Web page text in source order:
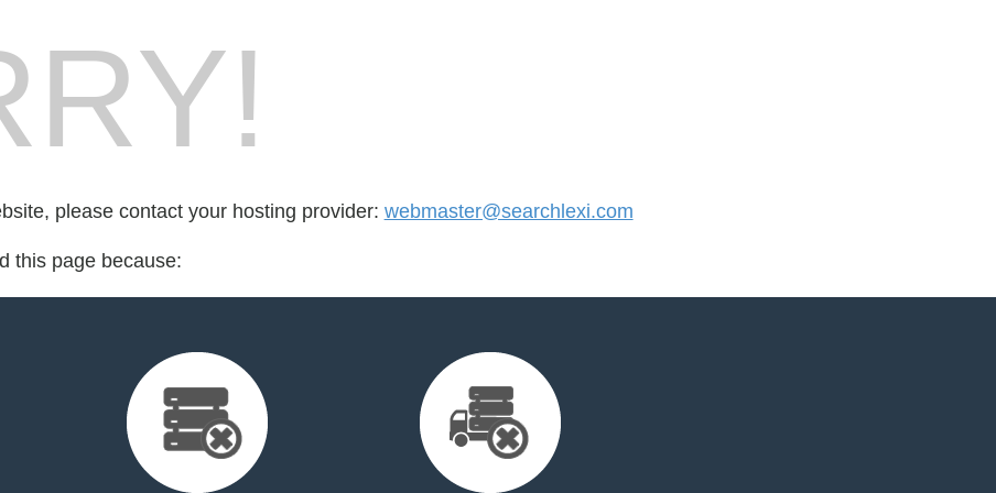
please contact your hosting provider: webmaster@searchlexi.com
this page because: